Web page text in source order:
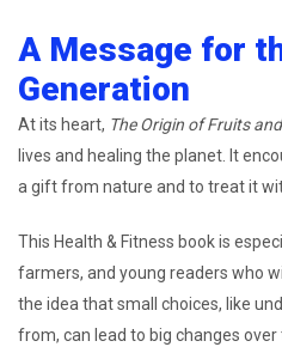
A Message for
Generation
At its heart, The Origin of Fruits
lives and healing the planet. It
a gift from nature and to treat it
This Health & Fitness book is
farmers, and young readers who
the idea that small choices, like
from, can lead to big changes over